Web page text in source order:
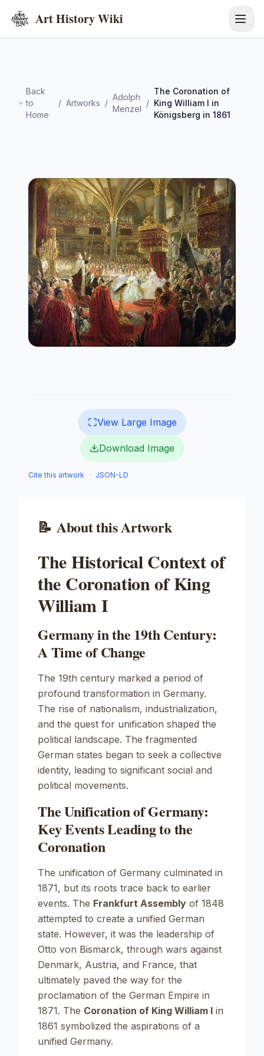
Art History Wiki
Back
to
Home
/ Artworks /
Adolph
Menzel
/
The Coronation of
King William I in
Königsberg in 1861
View Large Image
Download Image
Cite this artwork · JSON-LD
📝 About this Artwork
The Historical Context of
the Coronation of King
William I
Germany in the 19th Century:
A Time of Change
The 19th century marked a period of
profound transformation in Germany.
The rise of nationalism, industrialization,
and the quest for unification shaped the
political landscape. The fragmented
German states began to seek a collective
identity, leading to significant social and
political movements.
The Unification of Germany:
Key Events Leading to the
Coronation
The unification of Germany culminated in
1871, but its roots trace back to earlier
events. The Frankfurt Assembly of 1848
attempted to create a unified German
state. However, it was the leadership of
Otto von Bismarck, through wars against
Denmark, Austria, and France, that
ultimately paved the way for the
proclamation of the German Empire in
1871. The Coronation of King William I in
1861 symbolized the aspirations of a
unified Germany.